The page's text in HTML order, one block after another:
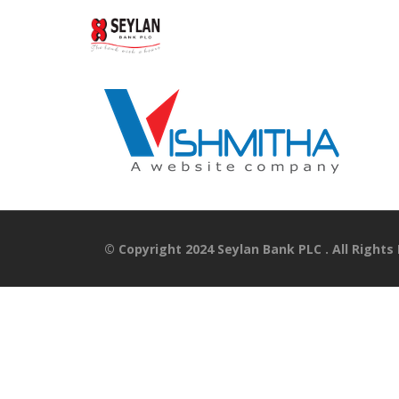
© Copyright 2024 Seylan Bank PLC . All Rights